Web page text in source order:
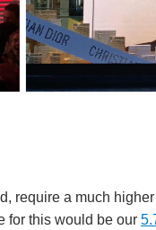
require a much
for this would be our